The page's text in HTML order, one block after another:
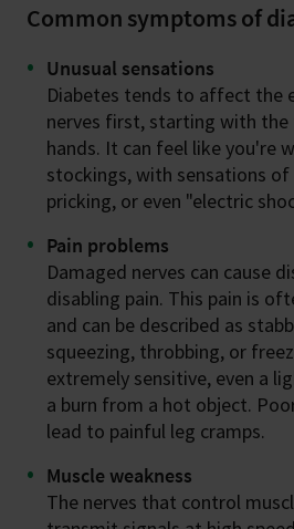
Common symptoms of
Unusual sensations
Diabetes tends to affect the
nerves first, starting with
hands. It can feel like you're
stockings, with sensations
pricking, or even "electric
Pain problems
Damaged nerves can cause
disabling pain. This pain is
and can be described as
squeezing, throbbing, or
extremely sensitive, even a
a burn from a hot object.
lead to painful leg cramps.
Muscle weakness
The nerves that control